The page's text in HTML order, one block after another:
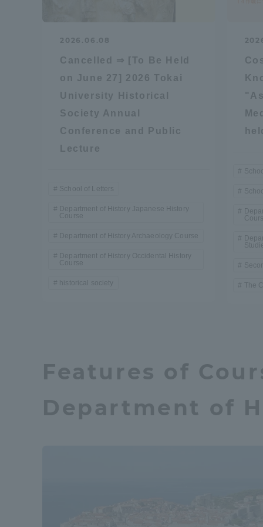
2026.06.08
Cancelled ⇒ [To Be Held
on June 27] 2026 Tokai
University Historical
Society Annual
Conference and Public
Lecture
School of Letters
Department of History Japanese History
Course
Department of History Archaeology Course
Department of History Occidental History
Course
historical society The
Features of
Department of
Global Network
Study Abroad Program - TOKAI
Outbound
Information for International
Students - TOKAI Inbound
Global Programs
INTERNATIONAL
RESEARCHER
Toward a Global University
Language Education Center